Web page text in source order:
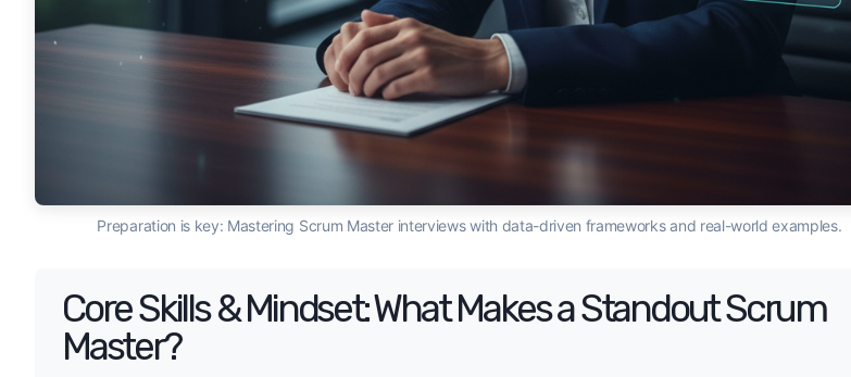
Preparation is key: Mastering Scrum Master interviews with data-driven frameworks and real-world examples.
Core Skills & Mindset: What Makes a Standout Scrum
Master?